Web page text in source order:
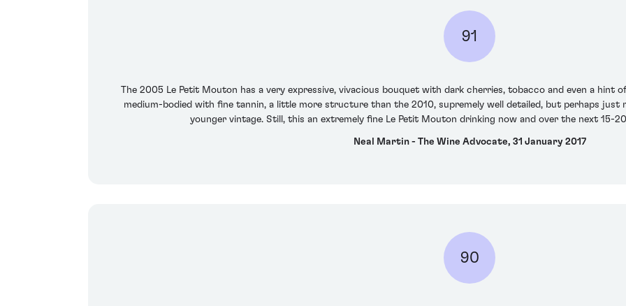
91
The 2005 Le Petit Mouton has a very expressive, vivacious bouquet with dark cherries, tobacco and even a hint
medium-bodied with fine tannin, a little more structure than the 2010, supremely well detailed, but perhaps
younger vintage. Still, this an extremely fine Le Petit Mouton drinking now and over the next 15-
Neal Martin - The Wine Advocate, 31 January 2017
90